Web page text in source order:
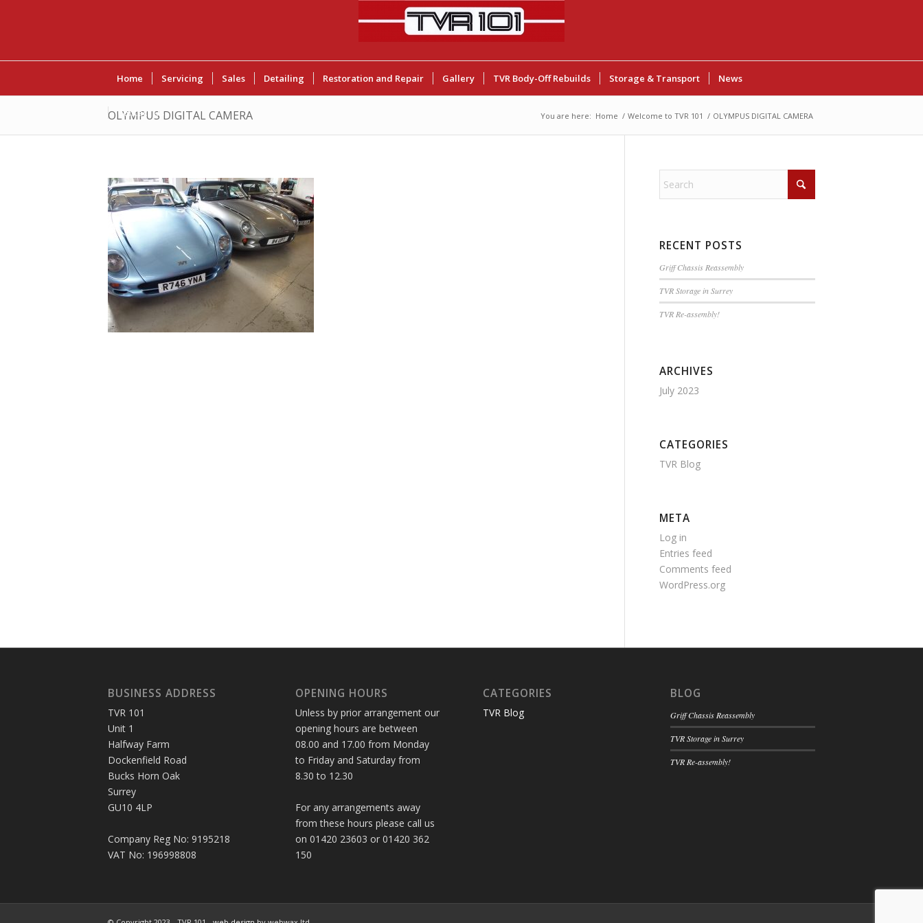
Home Servicing Sales Detailing Restoration and Repair Gallery TVR Body-Off Rebuilds Storage & Transport News
Contact Us
OLYMPUS DIGITAL CAMERA You are here: Home / Welcome to TVR 101 / OLYMPUS DIGITAL CAMERA
RECENT POSTS
Griff Chassis Reassembly
TVR Storage in Surrey
TVR Re-assembly!
ARCHIVES
July 2023
CATEGORIES
TVR Blog
META
Log in
Entries feed
Comments feed
WordPress.org
BUSINESS ADDRESS
TVR 101
Unit 1
Halfway Farm
Dockenfield Road
Bucks Horn Oak
Surrey
GU10 4LP
Company Reg No: 9195218
VAT No: 196998808
OPENING HOURS
Unless by prior arrangement our
opening hours are between
08.00 and 17.00 from Monday
to Friday and Saturday from
8.30 to 12.30
For any arrangements away
from these hours please call us
on 01420 23603 or 01420 362
150
CATEGORIES
TVR Blog
BLOG
Griff Chassis Reassembly
TVR Storage in Surrey
TVR Re-assembly!